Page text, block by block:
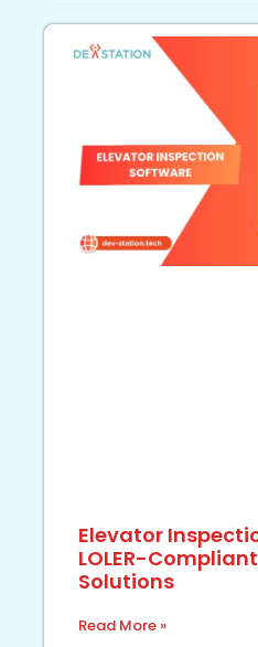
Elevator
LOLER-
Solutions
Read More »